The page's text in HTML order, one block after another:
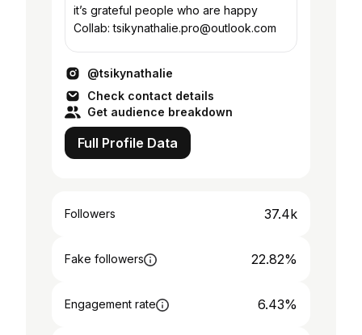
it’s grateful people who are happy
Collab: tsikynathalie.pro@outlook.com
@tsikynathalie
Check contact details
Get audience breakdown
Full Profile Data
Followers 37.4k
Fake followers 22.82%
Engagement rate 6.43%